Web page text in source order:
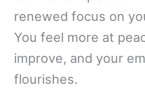
renewed focus on
You feel more at
improve, and your
flourishes.